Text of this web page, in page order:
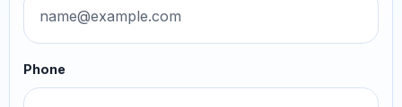
Phone